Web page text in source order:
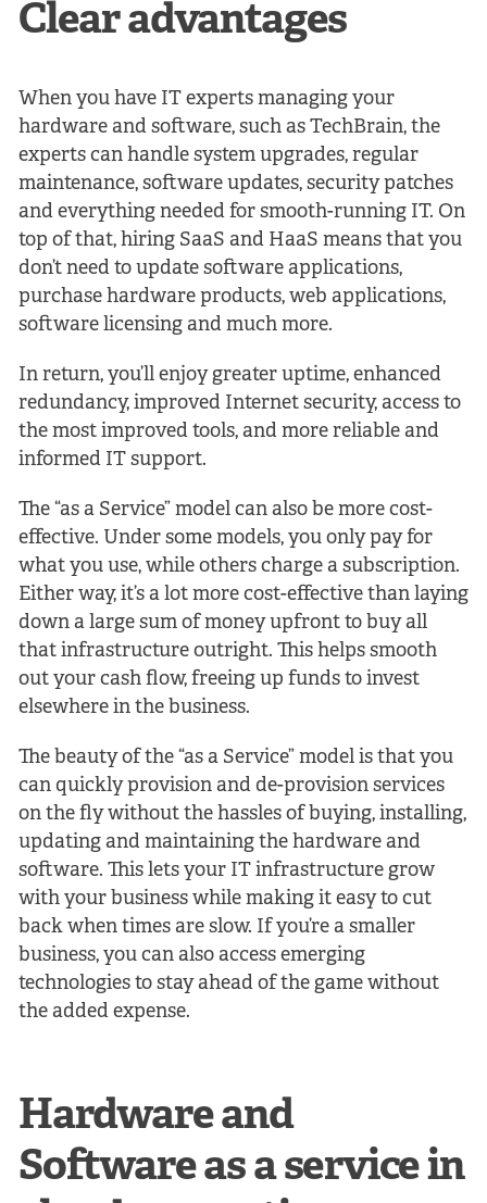
Clear advantages
When you have IT experts managing your
hardware and software, such as TechBrain, the
experts can handle system upgrades, regular
maintenance, software updates, security patches
and everything needed for smooth-running IT. On
top of that, hiring SaaS and HaaS means that you
don’t need to update software applications,
purchase hardware products, web applications,
software licensing and much more.
In return, you’ll enjoy greater uptime, enhanced
redundancy, improved Internet security, access to
the most improved tools, and more reliable and
informed IT support.
The “as a Service” model can also be more cost-
effective. Under some models, you only pay for
what you use, while others charge a subscription.
Either way, it’s a lot more cost-effective than laying
down a large sum of money upfront to buy all
that infrastructure outright. This helps smooth
out your cash flow, freeing up funds to invest
elsewhere in the business.
The beauty of the “as a Service” model is that you
can quickly provision and de-provision services
on the fly without the hassles of buying, installing,
updating and maintaining the hardware and
software. This lets your IT infrastructure grow
with your business while making it easy to cut
back when times are slow. If you’re a smaller
business, you can also access emerging
technologies to stay ahead of the game without
the added expense.
Hardware and
Software as a service in